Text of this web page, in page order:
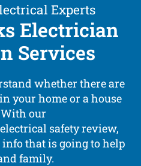
Experts
Electrician
Services
whether there are
your home or a house
With our
safety review,
that is going to help
family.